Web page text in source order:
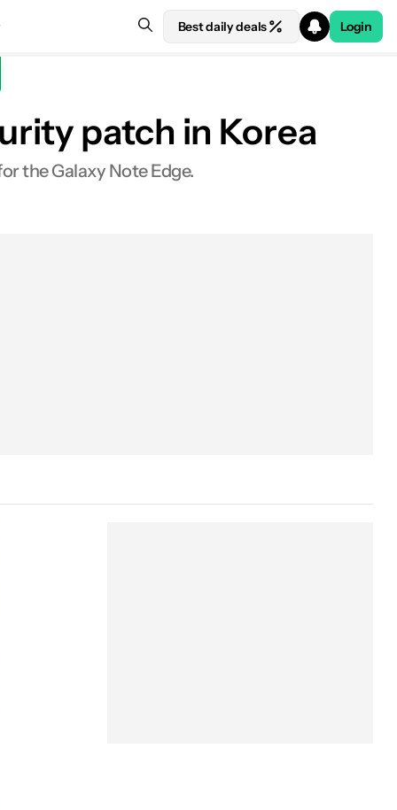
Best daily deals Login
patch in Korea
the Galaxy Note Edge.